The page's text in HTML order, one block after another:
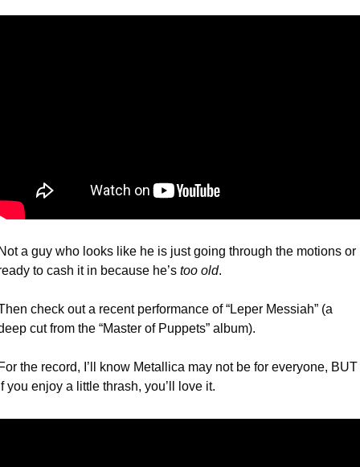
a guy who looks like he is just going through the motions or
to cash it in because he’s too old.
check out a recent performance of “Leper Messiah” (a
cut from the “Master of Puppets” album).
the record, I’ll know Metallica may not be for everyone, BUT
you enjoy a little thrash, you’ll love it.